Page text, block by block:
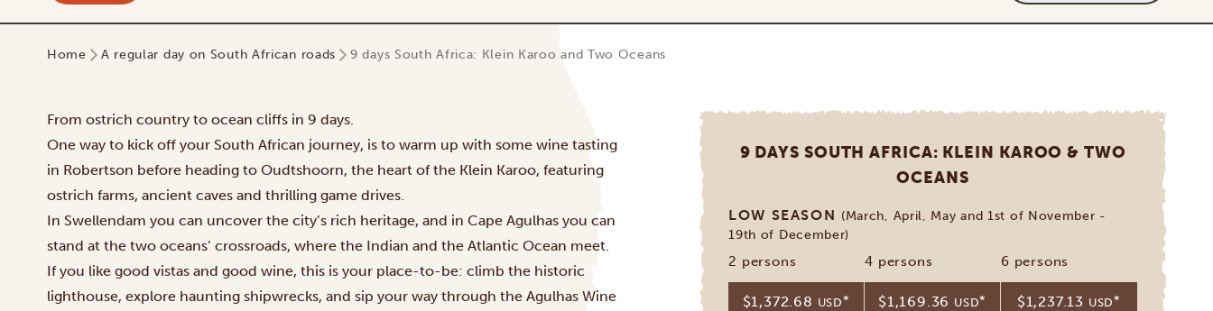
Home A regular day on South African roads 9 days South Africa: Klein Karoo and Two Oceans
From ostrich country to ocean cliffs in 9 days.
One way to kick off your South African journey, is to warm up with some wine tasting
in Robertson before heading to Oudtshoorn, the heart of the Klein Karoo, featuring
ostrich farms, ancient caves and thrilling game drives.
In Swellendam you can uncover the city’s rich heritage, and in Cape Agulhas you can
stand at the two oceans’ crossroads, where the Indian and the Atlantic Ocean meet.
If you like good vistas and good wine, this is your place-to-be: climb the historic
lighthouse, explore haunting shipwrecks, and sip your way through the Agulhas Wine
9 DAYS SOUTH AFRICA: KLEIN KAROO & TWO
OCEANS
LOW SEASON (March, April, May and 1st of November -
19th of December)
2 persons
$1,372.68 USD*
4 persons
$1,169.36 USD*
6 persons
$1,237.13 USD*